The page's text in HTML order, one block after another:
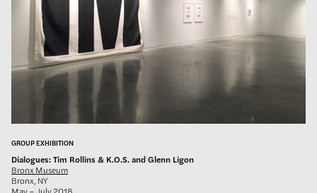
About
GLENN LIGON
GROUP EXHIBITION
Dialogues: Tim Rollins & K.O.S. and Glenn Ligon
Bronx Museum
Bronx, NY